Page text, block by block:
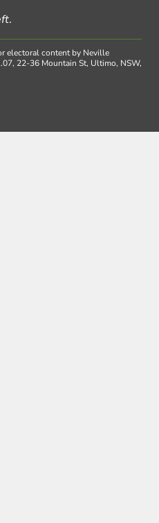
.
electoral content by Neville
22-36 Mountain St, Ultimo, NSW,